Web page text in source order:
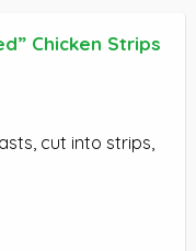
Chicken Strips
cut into strips,